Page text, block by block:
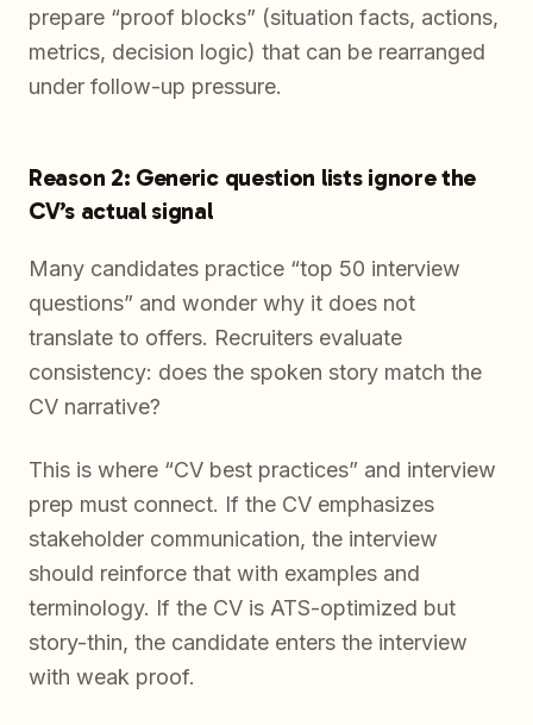
prepare “proof blocks” (situation facts, actions,
metrics, decision logic) that can be rearranged
under follow-up pressure.
Reason 2: Generic question lists ignore the
CV’s actual signal
Many candidates practice “top 50 interview
questions” and wonder why it does not
translate to offers. Recruiters evaluate
consistency: does the spoken story match the
CV narrative?
This is where “CV best practices” and interview
prep must connect. If the CV emphasizes
stakeholder communication, the interview
should reinforce that with examples and
terminology. If the CV is ATS-optimized but
story-thin, the candidate enters the interview
with weak proof.